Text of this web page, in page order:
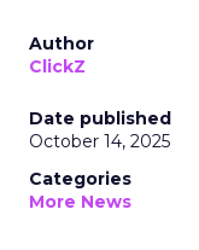
Author
ClickZ
Date published
October 14, 2025
Categories
More News